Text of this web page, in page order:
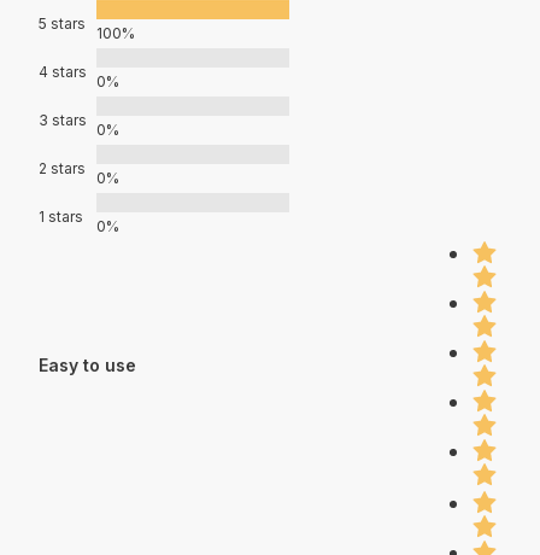
5 stars
100%
4 stars
0%
3 stars
0%
2 stars
0%
1 stars
0%
Easy to use